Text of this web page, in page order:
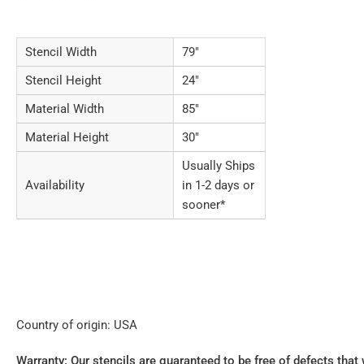
Stencil Width
79"
Stencil Height
24"
Material Width
85"
Material Height
30"
Availability
Usually Ships
in 1-2 days or
sooner*
Country of origin: USA
Warranty: Our stencils are guaranteed to be free of defects